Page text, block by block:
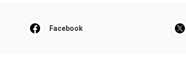
Facebook